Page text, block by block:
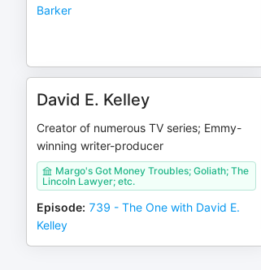
Barker
David E. Kelley
Creator of numerous TV series; Emmy-
winning writer-producer
Margo's Got Money Troubles; Goliath; The
Lincoln Lawyer; etc.
Episode: 739 - The One with David E.
Kelley